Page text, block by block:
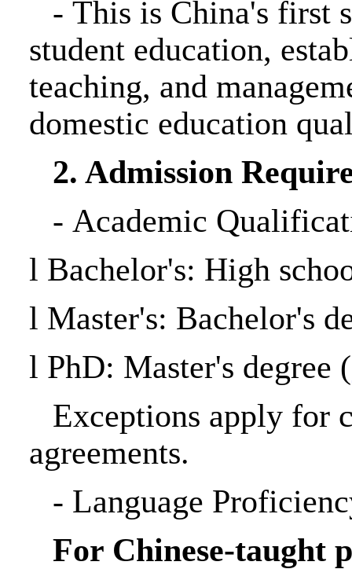
- This is China's first
student education,
teaching, and
domestic education
2. Admission
- Academic
l Bachelor's: High
l Master's: Bachelor's
l PhD: Master's degree (
Exceptions apply for
agreements.
- Language
For Chinese-taught